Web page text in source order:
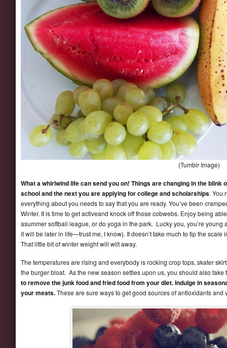
(Tumblr Image)
What a whirlwind life can send you on! Things are changing in the blink
school and the next you are applying for college and scholarships. You
everything about you needs to say that you are ready. You’ve been
Winter. It is time to get activeand knock off those cobwebs. Enjoy being
asummer softball league, or do yoga in the park. Lucky you, you’re
it will be later in life—trust me, I know). It doesn’t take much to tip the
That little bit of winter weight will wilt away.
The temperatures are rising and everybody is rocking crop tops, skater
the burger bloat. As the new season settles upon us, you should also take
to remove the junk food and fried food from your diet. Indulge in
your meats.These are sure ways to get good sources of antioxidants